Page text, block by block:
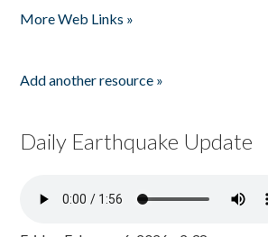
More Web Links »
Add another resource »
Daily Earthquake Update